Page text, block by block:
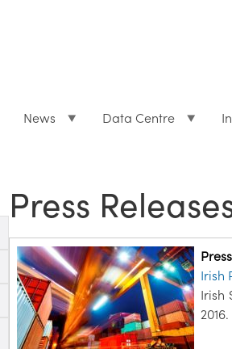
News Data Centre
Press
Irish
Irish
2016.